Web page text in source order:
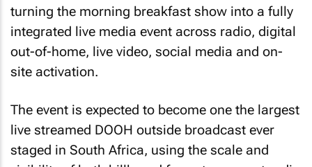
turning the morning breakfast show into a fully
integrated live media event across radio, digital
out-of-home, live video, social media and on-
site activation.
The event is expected to become one the largest
live streamed DOOH outside broadcast ever
staged in South Africa, using the scale and